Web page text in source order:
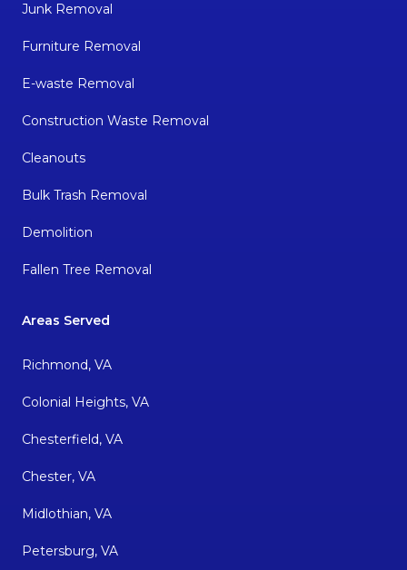
Junk Removal
Furniture Removal
E-waste Removal
Construction Waste Removal
Cleanouts
Bulk Trash Removal
Demolition
Fallen Tree Removal
Areas Served
Richmond, VA
Colonial Heights, VA
Chesterfield, VA
Chester, VA
Midlothian, VA
Petersburg, VA